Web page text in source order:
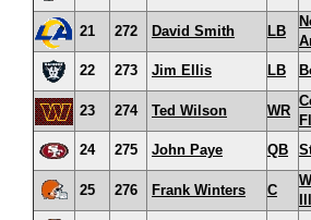
21 272 David Smith LB
22
273 Jim Ellis LB
23 274 Ted Wilson WR
24
275 John Paye QB
25 276 Frank Winters C